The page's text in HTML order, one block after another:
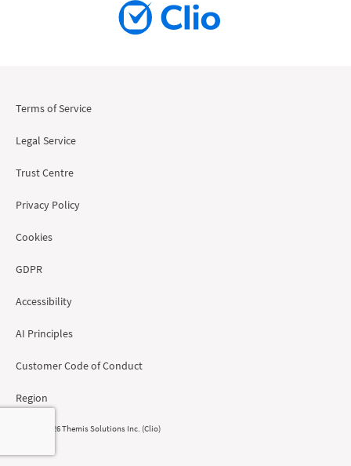
Terms of Service
Legal Service
Trust Centre
Privacy Policy
Cookies
GDPR
Accessibility
AI Principles
Customer Code of Conduct
Region
© 2008 - 2026 Themis Solutions Inc. (Clio)